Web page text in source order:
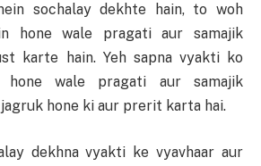
sochalay dekhte hain, to woh
hone wale pragati aur samajik
karte hain. Yeh sapna vyakti ko
hone wale pragati aur samajik
hone ki aur prerit karta hai.
dekhna vyakti ke vyavhaar aur